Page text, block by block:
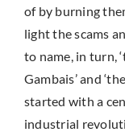
of by burning
light the scams
to name, in turn,
Gambais’ and
started with a
industrial